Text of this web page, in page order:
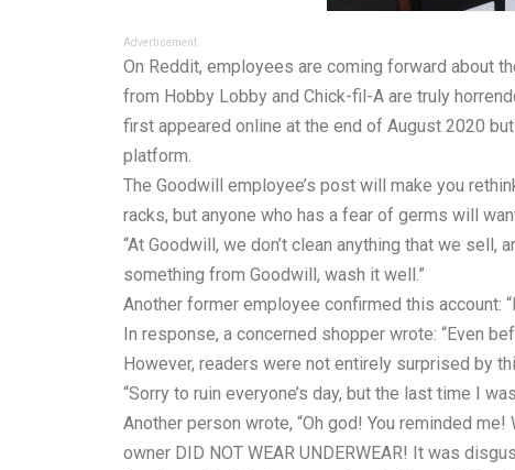
Advertisement
On Reddit, employees are coming forward about
from Hobby Lobby and Chick-fil-A are truly
first appeared online at the end of August 2020
platform.
The Goodwill employee’s post will make you
racks, but anyone who has a fear of germs will
“At Goodwill, we don’t clean anything that we
something from Goodwill, wash it well.”
Another former employee confirmed this account:
In response, a concerned shopper wrote: “Even
However, readers were not entirely surprised by
“Sorry to ruin everyone’s day, but the last time I
Another person wrote, “Oh god! You reminded
owner DID NOT WEAR UNDERWEAR! It was